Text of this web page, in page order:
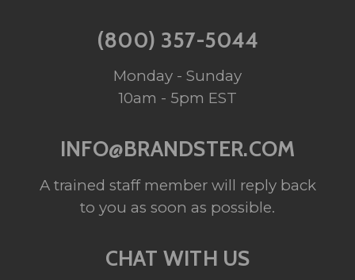
(800) 357-5044
Monday - Sunday
10am - 5pm EST
INFO@BRANDSTER.COM
A trained staff member will reply back
to you as soon as possible.
CHAT WITH US